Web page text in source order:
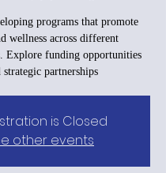
programs that promote
wellness across different
Explore funding opportunities
strategic partnerships.
is Closed
other events